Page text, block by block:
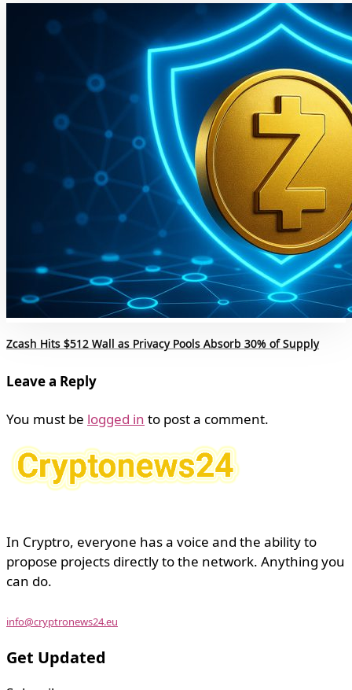
Zcash Hits $512 Wall as Privacy Pools Absorb 30% of Supply
Leave a Reply
You must be logged in to post a comment.
In Cryptro, everyone has a voice and the ability to
propose projects directly to the network. Anything you
can do.
info@cryptronews24.eu
Get Updated